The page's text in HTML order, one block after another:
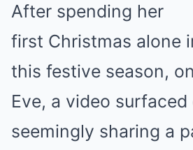
After spending her
first Christmas alone
this festive season, on
Eve, a video
seemingly sharing a